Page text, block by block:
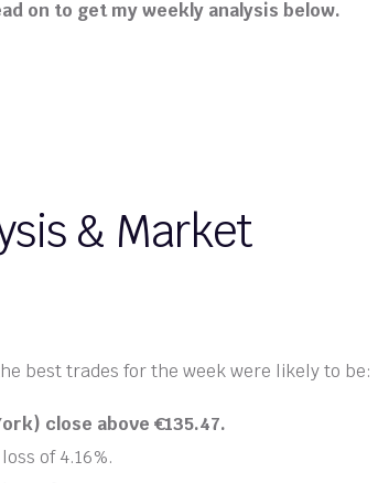
on to get my weekly analysis below.
& Market
best trades for the week were likely to be:
close above €135.47.
of 4.16%.